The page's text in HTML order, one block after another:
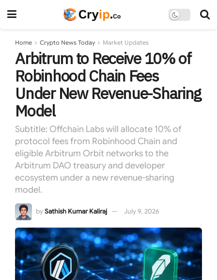
Home Crypto News Today Market Updates
Arbitrum to Receive 10% of
Robinhood Chain Fees
Under New Revenue-Sharing
Model
Subtitle: Offchain Labs will allocate 10% of
protocol fees from Robinhood Chain and
eligible Arbitrum Orbit networks to the
Arbitrum DAO treasury and developer
ecosystem under a new revenue-sharing
model.
bySathish Kumar Kaliraj July 9, 2026